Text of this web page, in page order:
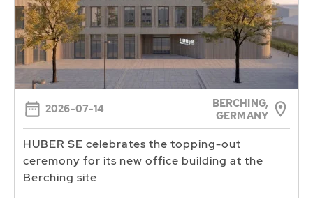
2026-07-14
BERCHING,
GERMANY
HUBER SE celebrates the topping-out
ceremony for its new office building at the
Berching site